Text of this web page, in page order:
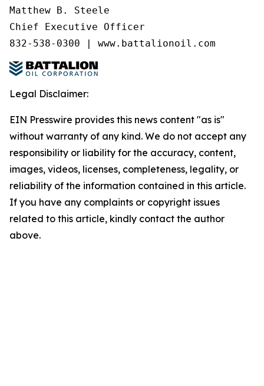
Matthew B. Steele
Chief Executive Officer
832-538-0300 | www.battalionoil.com
Legal Disclaimer:
EIN Presswire provides this news content "as is"
without warranty of any kind. We do not accept any
responsibility or liability for the accuracy, content,
images, videos, licenses, completeness, legality, or
reliability of the information contained in this article.
If you have any complaints or copyright issues
related to this article, kindly contact the author
above.